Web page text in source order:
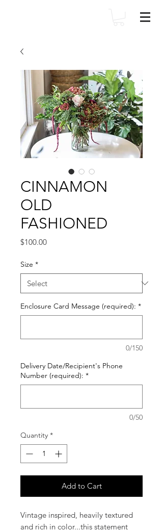
CINNAMON
OLD
FASHIONED
$100.00Price
Size *
Enclosure Card Message (required): *
0/150
Delivery Date/Recipient's Phone
Number (required): *
0/50
Quantity *
Add to Cart
Vintage inspired, heavily textured
and rich in color...this statement